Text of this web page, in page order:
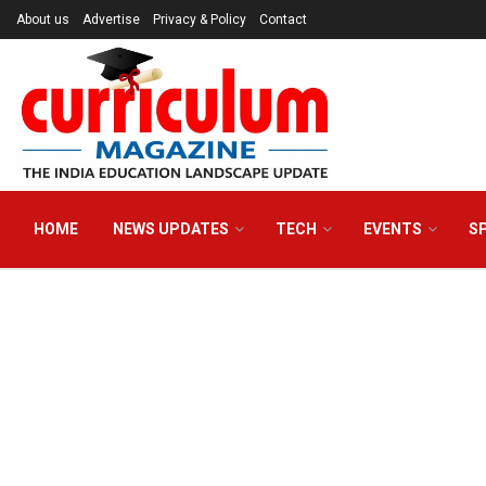
About us Advertise Privacy & Policy Contact
HOME NEWS UPDATES TECH EVENTS